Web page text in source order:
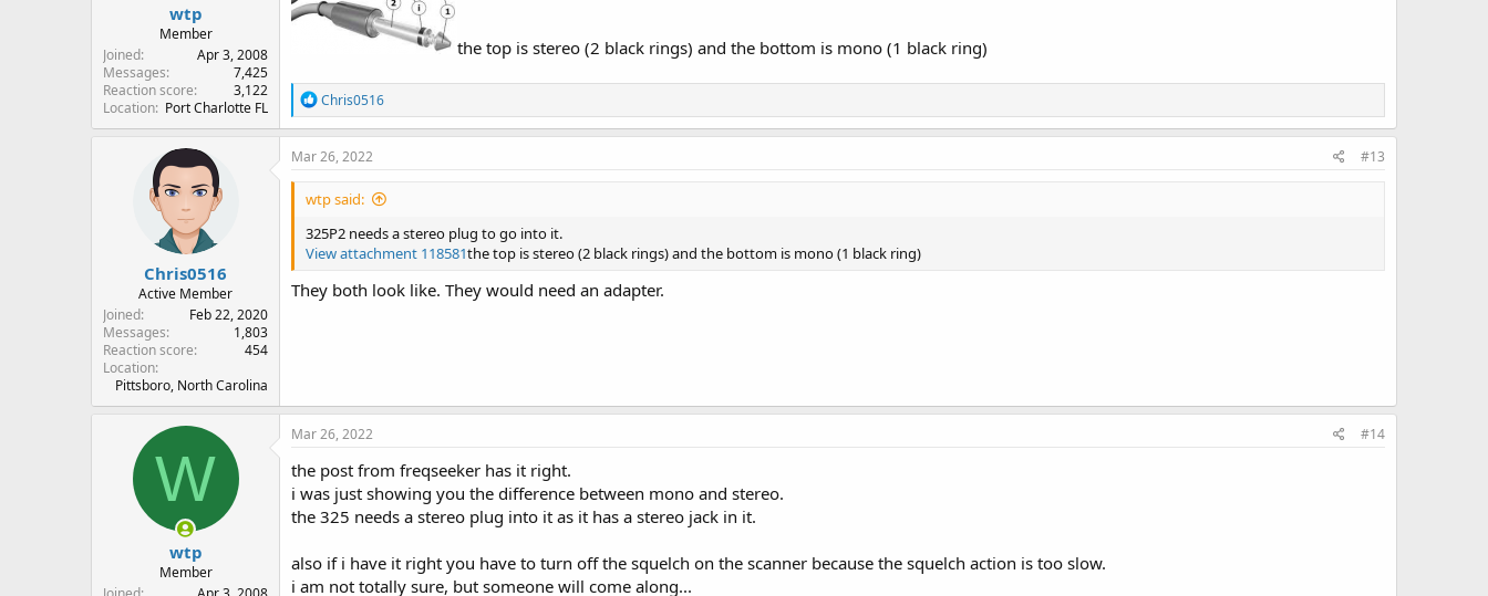
wtp
Member
Joined
Apr 3, 2008
Messages
7,425
Reaction score
3,122
Location Port Charlotte FL
the top is stereo (2 black rings) and the bottom is mono (1 black ring)
R
e
a
c
o
s
:
Chris0516
Chris0516
Active Member
Joined
Feb 22, 2020
Messages
1,803
Reaction score
454
Location
Pittsboro, North Carolina
Mar 26, 2022 #13
wtp said:
325P2 needs a stereo plug to go into it.
View attachment 118581the top is stereo (2 black rings) and the bottom is mono (1 black ring)
They both look like. They would need an adapter.
W
wtp
Member
Mar 26, 2022 #14
the post from freqseeker has it right.
i was just showing you the difference between mono and stereo.
the 325 needs a stereo plug into it as it has a stereo jack in it.
also if i have it right you have to turn off the squelch on the scanner because the squelch action is too slow.
i am not totally sure, but someone will come along...